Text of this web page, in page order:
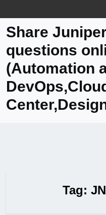
to
content
Share
questions
(Automation
Tag: